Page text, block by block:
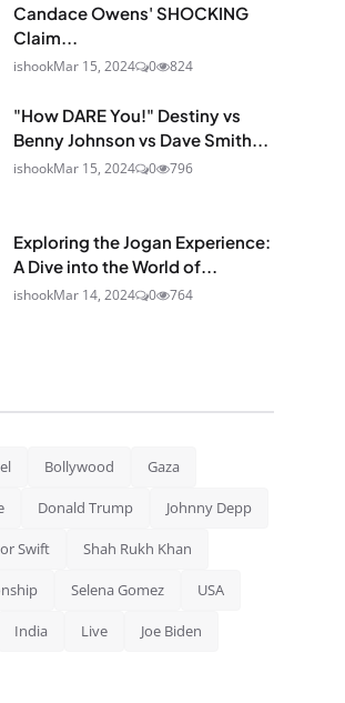
Candace Owens' SHOCKING
Claim...
ishookMar 15, 2024 0 824
"How DARE You!" Destiny vs
Benny Johnson vs Dave Smith...
ishookMar 15, 2024 0 796
Exploring the Jogan Experience:
A Dive into the World of...
ishookMar 14, 2024 0 764
Bollywood Gaza
Donald Trump Johnny Depp
Swift Shah Rukh Khan
Selena Gomez USA
India Live Joe Biden